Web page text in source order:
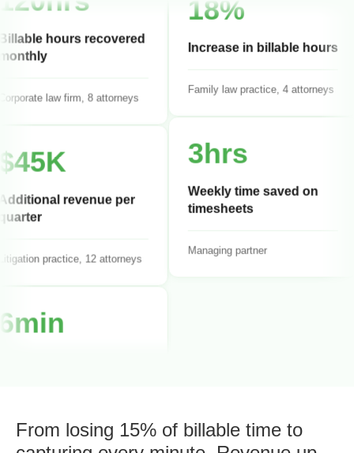
hours recovered
revenue per
18%
Increase in billable hours
Family law practice, 4 attorneys
3hrs
Weekly time saved on
timesheets
Managing partner
From losing 15% of billable time to